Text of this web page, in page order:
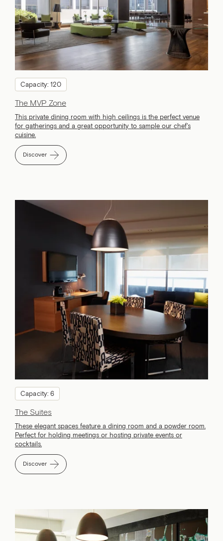
Capacity: 120
The MVP Zone
This private dining room with high ceilings is the perfect venue
for gatherings and a great opportunity to sample our chef's
cuisine.
Discover
Capacity: 6
The Suites
These elegant spaces feature a dining room and a powder room.
Perfect for holding meetings or hosting private events or
cocktails.
Discover